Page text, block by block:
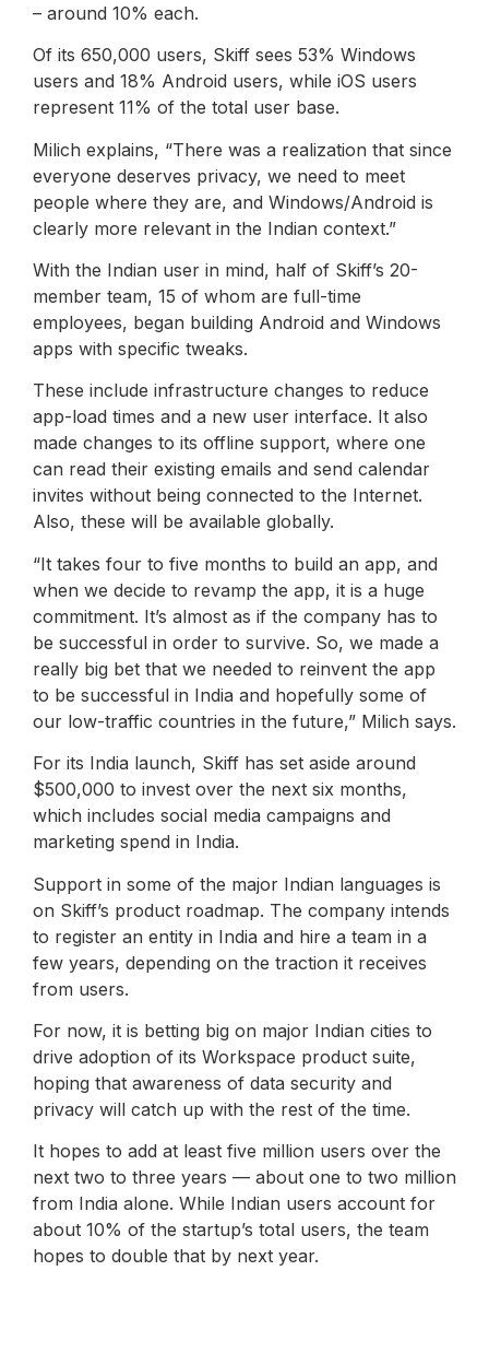
– around 10% each.
Of its 650,000 users, Skiff sees 53% Windows
users and 18% Android users, while iOS users
represent 11% of the total user base.
Milich explains, “There was a realization that since
everyone deserves privacy, we need to meet
people where they are, and Windows/Android is
clearly more relevant in the Indian context.”
With the Indian user in mind, half of Skiff’s 20-
member team, 15 of whom are full-time
employees, began building Android and Windows
apps with specific tweaks.
These include infrastructure changes to reduce
app-load times and a new user interface. It also
made changes to its offline support, where one
can read their existing emails and send calendar
invites without being connected to the Internet.
Also, these will be available globally.
“It takes four to five months to build an app, and
when we decide to revamp the app, it is a huge
commitment. It’s almost as if the company has to
be successful in order to survive. So, we made a
really big bet that we needed to reinvent the app
to be successful in India and hopefully some of
our low-traffic countries in the future,” Milich says.
For its India launch, Skiff has set aside around
$500,000 to invest over the next six months,
which includes social media campaigns and
marketing spend in India.
Support in some of the major Indian languages ​​is
on Skiff’s product roadmap. The company intends
to register an entity in India and hire a team in a
few years, depending on the traction it receives
from users.
For now, it is betting big on major Indian cities to
drive adoption of its Workspace product suite,
hoping that awareness of data security and
privacy will catch up with the rest of the time.
It hopes to add at least five million users over the
next two to three years — about one to two million
from India alone. While Indian users account for
about 10% of the startup’s total users, the team
hopes to double that by next year.